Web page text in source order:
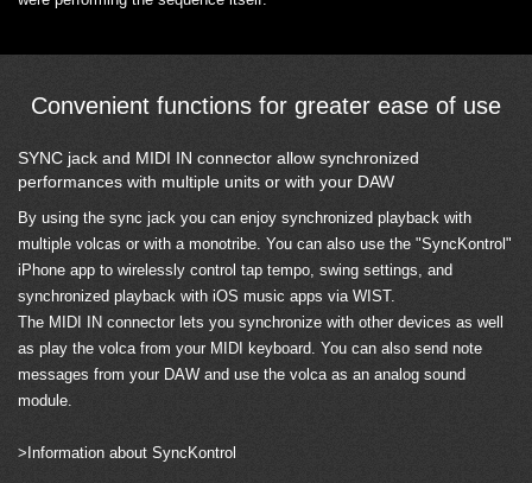
Convenient functions for greater ease of use
SYNC jack and MIDI IN connector allow synchronized
performances with multiple units or with your DAW
By using the sync jack you can enjoy synchronized playback with
multiple volcas or with a monotribe. You can also use the "SyncKontrol"
iPhone app to wirelessly control tap tempo, swing settings, and
synchronized playback with iOS music apps via WIST.
The MIDI IN connector lets you synchronize with other devices as well
as play the volca from your MIDI keyboard. You can also send note
messages from your DAW and use the volca as an analog sound
module.
>Information about SyncKontrol